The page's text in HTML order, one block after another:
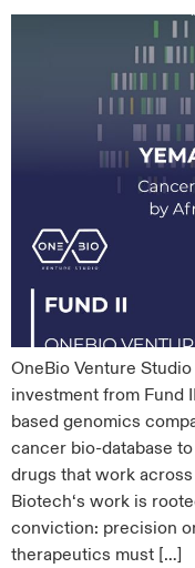
OneBio Venture
investment from Fund
based genomics
cancer bio-database
drugs that work
Biotech‘s work is
conviction: precision
therapeutics must […]